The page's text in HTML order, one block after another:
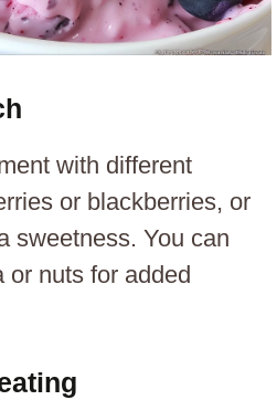
with different
or blackberries, or
sweetness. You can
or nuts for added